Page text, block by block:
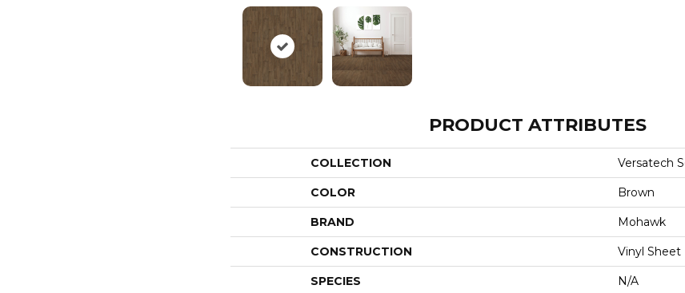
PRODUCT ATTRIBUTES
COLLECTION Versatech
COLOR Brown
BRAND Mohawk
CONSTRUCTION Vinyl Sheet
SPECIES N/A